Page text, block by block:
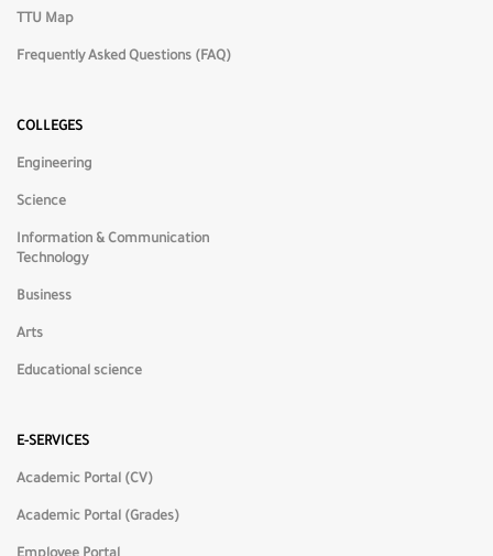
TTU Map
Frequently Asked Questions (FAQ)
COLLEGES
Engineering
Science
Information & Communication
Technology
Business
Arts
Educational science
E-SERVICES
Academic Portal (CV)
Academic Portal (Grades)
◑